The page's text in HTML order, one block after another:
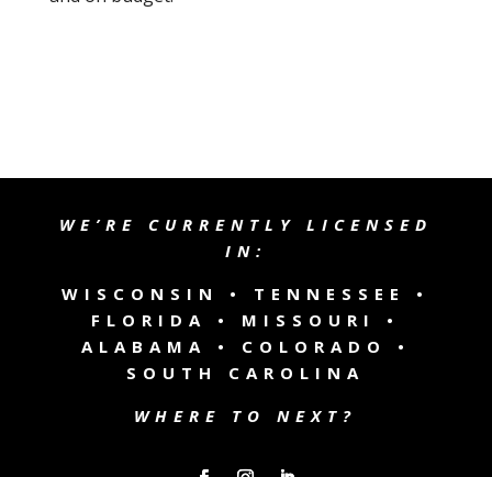
WE’RE CURRENTLY LICENSED
IN:
WISCONSIN • TENNESSEE
•
FLORIDA • MISSOURI •
ALABAMA • COLORADO •
SOUTH CAROLINA
WHERE TO NEXT?